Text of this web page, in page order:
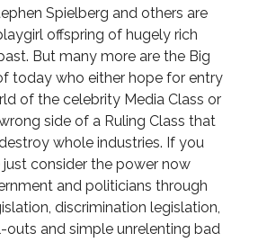
Spielberg and others are
offspring of hugely rich
But many more are the Big
today who either hope for entry
of the celebrity Media Class or
side of a Ruling Class that
whole industries. If you
consider the power now
and politicians through
discrimination legislation,
outs and simple unrelenting bad